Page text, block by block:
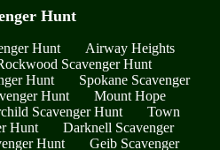
Hunt
Hunt
Airway Heights
Scavenger Hunt
Hunt
Spokane Scavenger
Hunt
Mount Hope
Scavenger Hunt
Town
Hunt
Darknell Scavenger
Hunt
Geib Scavenger